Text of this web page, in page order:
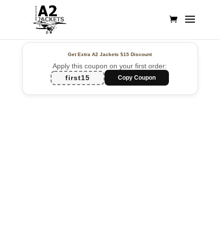
Get Extra A2 Jackets$15 Discount
Apply this coupon on your first order:
first15
Copy Coupon